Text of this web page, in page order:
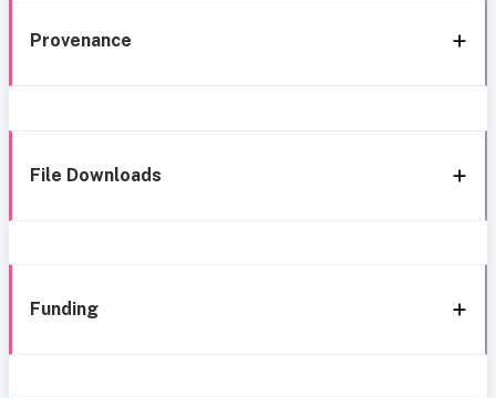
Provenance
File Downloads
Funding